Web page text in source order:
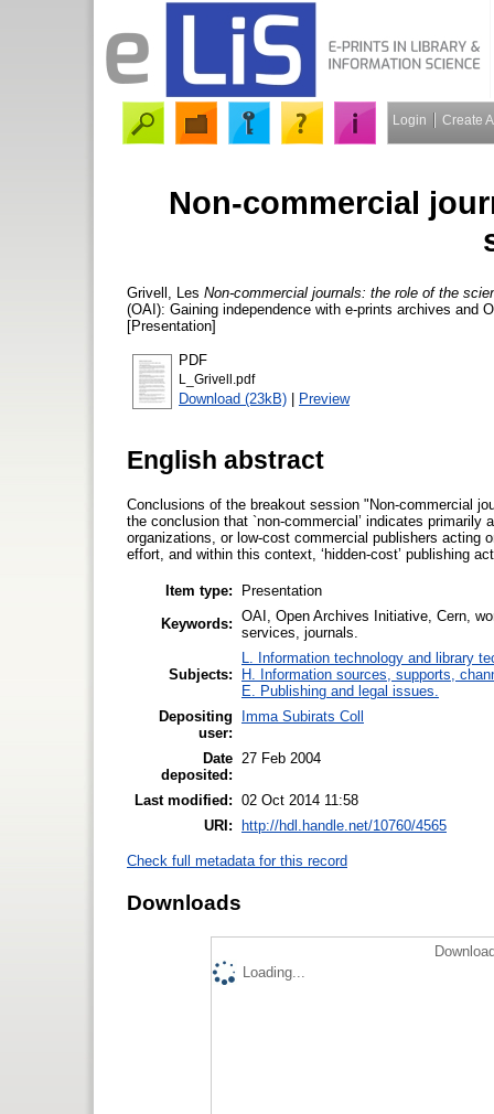
Login Create
Non-commercial
Grivell, Les Non-commercial journals: the role of the
(OAI): Gaining independence with e-prints archives and
[Presentation]
PDF
L_Grivell.pdf
Download (23kB) | Preview
English abstract
Conclusions of the breakout session "Non-commercial
the conclusion that `non-commercial’ indicates
organizations, or low-cost commercial publishers acting
effort, and within this context, ‘hidden-cost’ publishing
Item type:
Presentation
Keywords: OAI, Open Archives Initiative, Cern,
services, journals.
Subjects:
L. Information technology and library
H. Information sources, supports,
E. Publishing and legal issues.
Depositing
user:
Imma Subirats Coll
Date
deposited:
27 Feb 2004
Last modified: 02 Oct 2014 11:58
URI: http://hdl.handle.net/10760/4565
Check full metadata for this record
Downloads
Loading...